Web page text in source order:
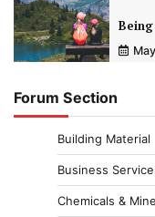
Forum Section
Building Material
Business
Chemicals &